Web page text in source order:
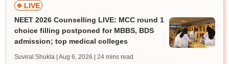
LIVE
NEET 2026 Counselling LIVE: MCC round 1
choice filling postponed for MBBS, BDS
admission; top medical colleges
Suviral Shukla | Aug 6, 2026 | 24 mins read